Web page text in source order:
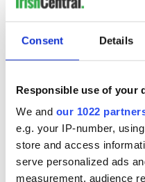
Consent Details
Responsible use of your
We and our 1022
e.g. your IP-number,
store and access
serve personalized ads
measurement, audience
dealer
Tony McGregor says he
until they were in
Tony said of his daughters,
Independent interview, "I